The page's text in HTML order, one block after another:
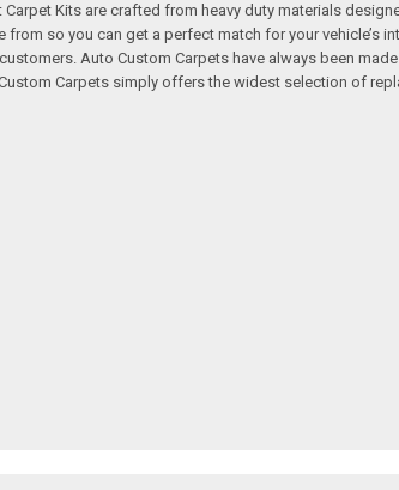
Kits are crafted from heavy duty materials
so you can get a perfect match for your vehicle’s
Auto Custom Carpets have always been
Carpets simply offers the widest selection of